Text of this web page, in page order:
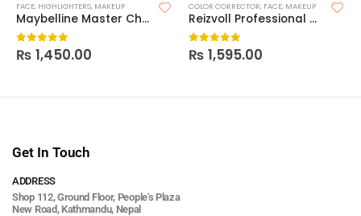
FACE, HIGHLIGHTERS, MAKEUP
Maybelline Master Chrome Highlighter
0out of 5
₨ 1,450.00
COLOR CORRECTOR, FACE, MAKEUP
Reizvoll Professional Color Corrector
0out of 5
₨ 1,595.00
Get In Touch
ADDRESS
Shop 112, Ground Floor, People's Plaza
New Road, Kathmandu, Nepal